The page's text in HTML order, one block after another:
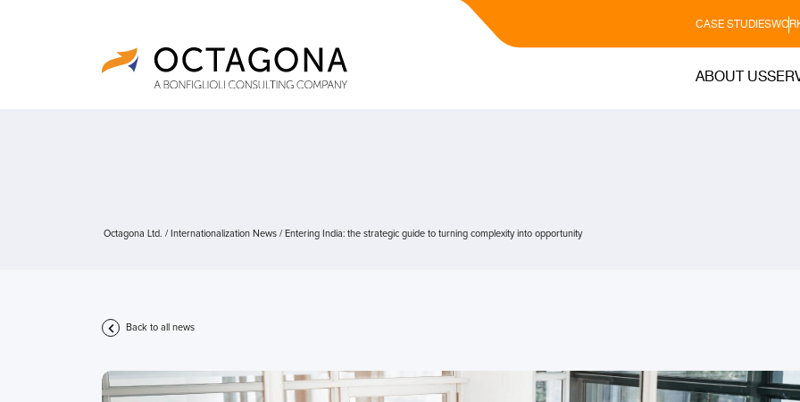
CASE STUDIES
ABOUT US
Octagona Ltd. / Internationalization News / Entering India: the strategic guide to turning complexity into opportunity
Back to all news